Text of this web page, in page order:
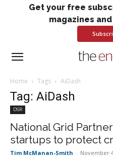
Get your free
magazines
Home Tags AiDash
Tag: AiDash
DSR
National Grid
startups to protect
Tim McManan-Smith - November